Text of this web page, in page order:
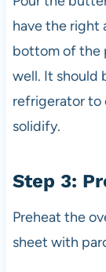
have the right
bottom of the
well. It should
refrigerator to
solidify.
Step 3:
Preheat the
sheet with